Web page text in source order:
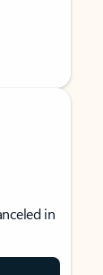
in